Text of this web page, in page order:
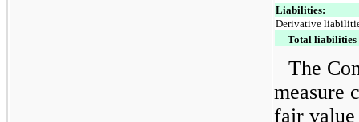
Liabilities:
Derivative
Total liabilities
The
measure
fair